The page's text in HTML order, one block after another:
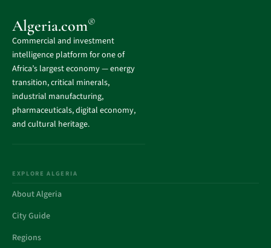
Algeria.com®
Commercial and investment
intelligence platform for one of
Africa’s largest economy — energy
transition, critical minerals,
industrial manufacturing,
pharmaceuticals, digital economy,
and cultural heritage.
EXPLORE ALGERIA
About Algeria
City Guide
Regions